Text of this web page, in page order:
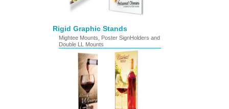
Rigid Graphic Stands
Mightee Mounts, Poster SignHolders and
Double LL Mounts